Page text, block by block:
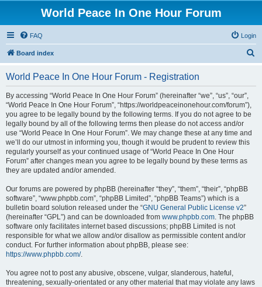
World Peace In One Hour Forum
FAQ Login
Board index
World Peace In One Hour Forum - Registration
By accessing “World Peace In One Hour Forum” (hereinafter “we”, “us”, “our”,
“World Peace In One Hour Forum”, “https://worldpeaceinonehour.com/forum”),
you agree to be legally bound by the following terms. If you do not agree to be
legally bound by all of the following terms then please do not access and/or
use “World Peace In One Hour Forum”. We may change these at any time and
we’ll do our utmost in informing you, though it would be prudent to review this
regularly yourself as your continued usage of “World Peace In One Hour
Forum” after changes mean you agree to be legally bound by these terms as
they are updated and/or amended.
Our forums are powered by phpBB (hereinafter “they”, “them”, “their”, “phpBB
software”, “www.phpbb.com”, “phpBB Limited”, “phpBB Teams”) which is a
bulletin board solution released under the “GNU General Public License v2”
(hereinafter “GPL”) and can be downloaded from www.phpbb.com. The phpBB
software only facilitates internet based discussions; phpBB Limited is not
responsible for what we allow and/or disallow as permissible content and/or
conduct. For further information about phpBB, please see:
https://www.phpbb.com/.
You agree not to post any abusive, obscene, vulgar, slanderous, hateful,
threatening, sexually-orientated or any other material that may violate any laws